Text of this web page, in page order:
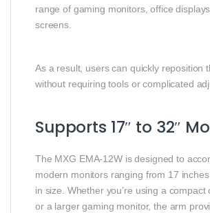
range of gaming monitors, office
screens.
As a result, users can quickly reposition
without requiring tools or complicated
Supports 17″ to 32″
The MXG EMA-12W is designed to
modern monitors ranging from 17
in size. Whether you’re using a compact
or a larger gaming monitor, the arm